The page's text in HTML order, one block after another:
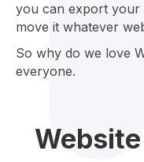
you can export your
move it whatever
So why do we love
everyone.